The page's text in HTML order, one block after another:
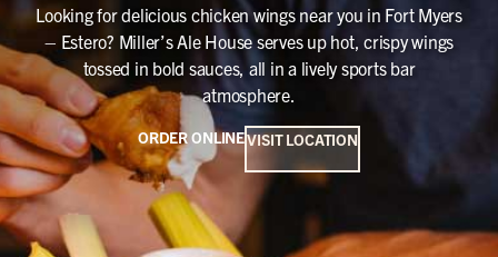
Looking for delicious chicken wings near you in Fort Myers
– Estero? Miller’s Ale House serves up hot, crispy wings
tossed in bold sauces, all in a lively sports bar
atmosphere.
ORDER ONLINEVISIT LOCATION